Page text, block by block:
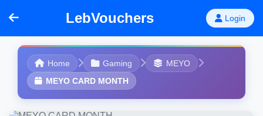
LebVouchers Login
Home Gaming
MEYO
MEYO CARD MONTH